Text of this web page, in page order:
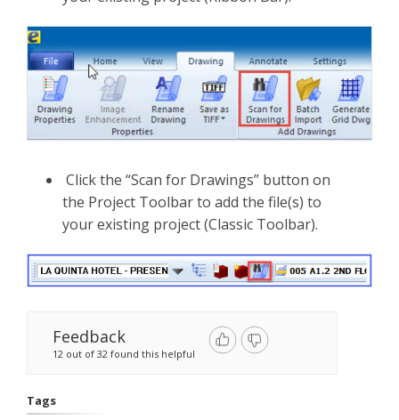
Click the “Scan for Drawings” button on
the Project Toolbar to add the file(s) to
your existing project (Classic Toolbar).
Feedback
12 out of 32 found this helpful
Tags